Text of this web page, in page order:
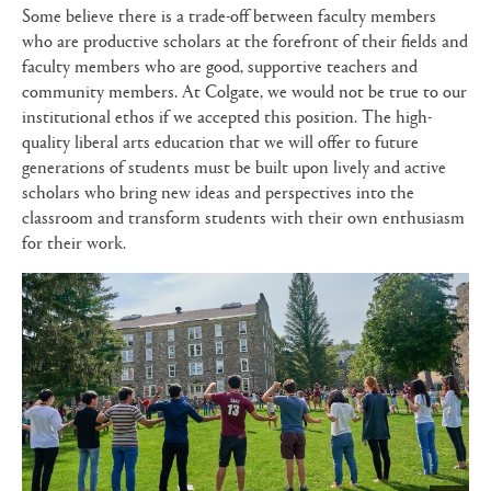
Some believe there is a trade-off between faculty members
who are productive scholars at the forefront of their fields and
faculty members who are good, supportive teachers and
community members. At Colgate, we would not be true to our
institutional ethos if we accepted this position. The high-
quality liberal arts education that we will offer to future
generations of students must be built upon lively and active
scholars who bring new ideas and perspectives into the
classroom and transform students with their own enthusiasm
for their work.